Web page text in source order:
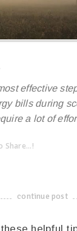
effective
bills during
a lot of
Share...!
continue post